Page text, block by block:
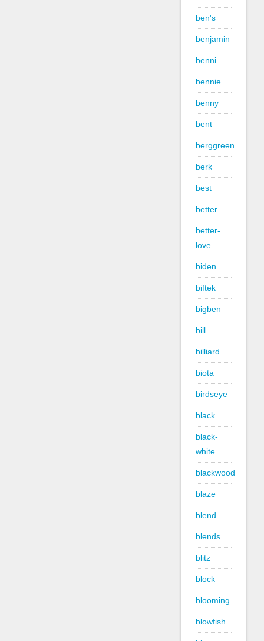
ben's
benjamin
benni
bennie
benny
bent
berggreen
berk
best
better
better-
love
biden
biftek
bigben
bill
billiard
biota
birdseye
black
black-
white
blackwood
blaze
blend
blends
blitz
block
blooming
blowfish